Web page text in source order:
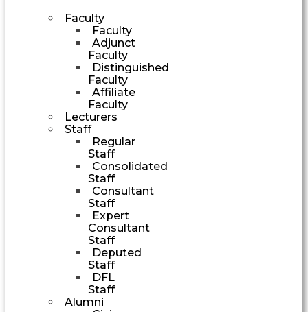
Faculty
Faculty
Adjunct
Faculty
Distinguished
Faculty
Affiliate
Faculty
Lecturers
Staff
Regular
Staff
Consolidated
Staff
Consultant
Staff
Expert
Consultant
Staff
Deputed
Staff
DFL
Staff
Alumni